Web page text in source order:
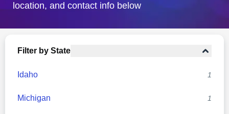
location, and contact info below
Filter by State
Idaho 1
Michigan 1